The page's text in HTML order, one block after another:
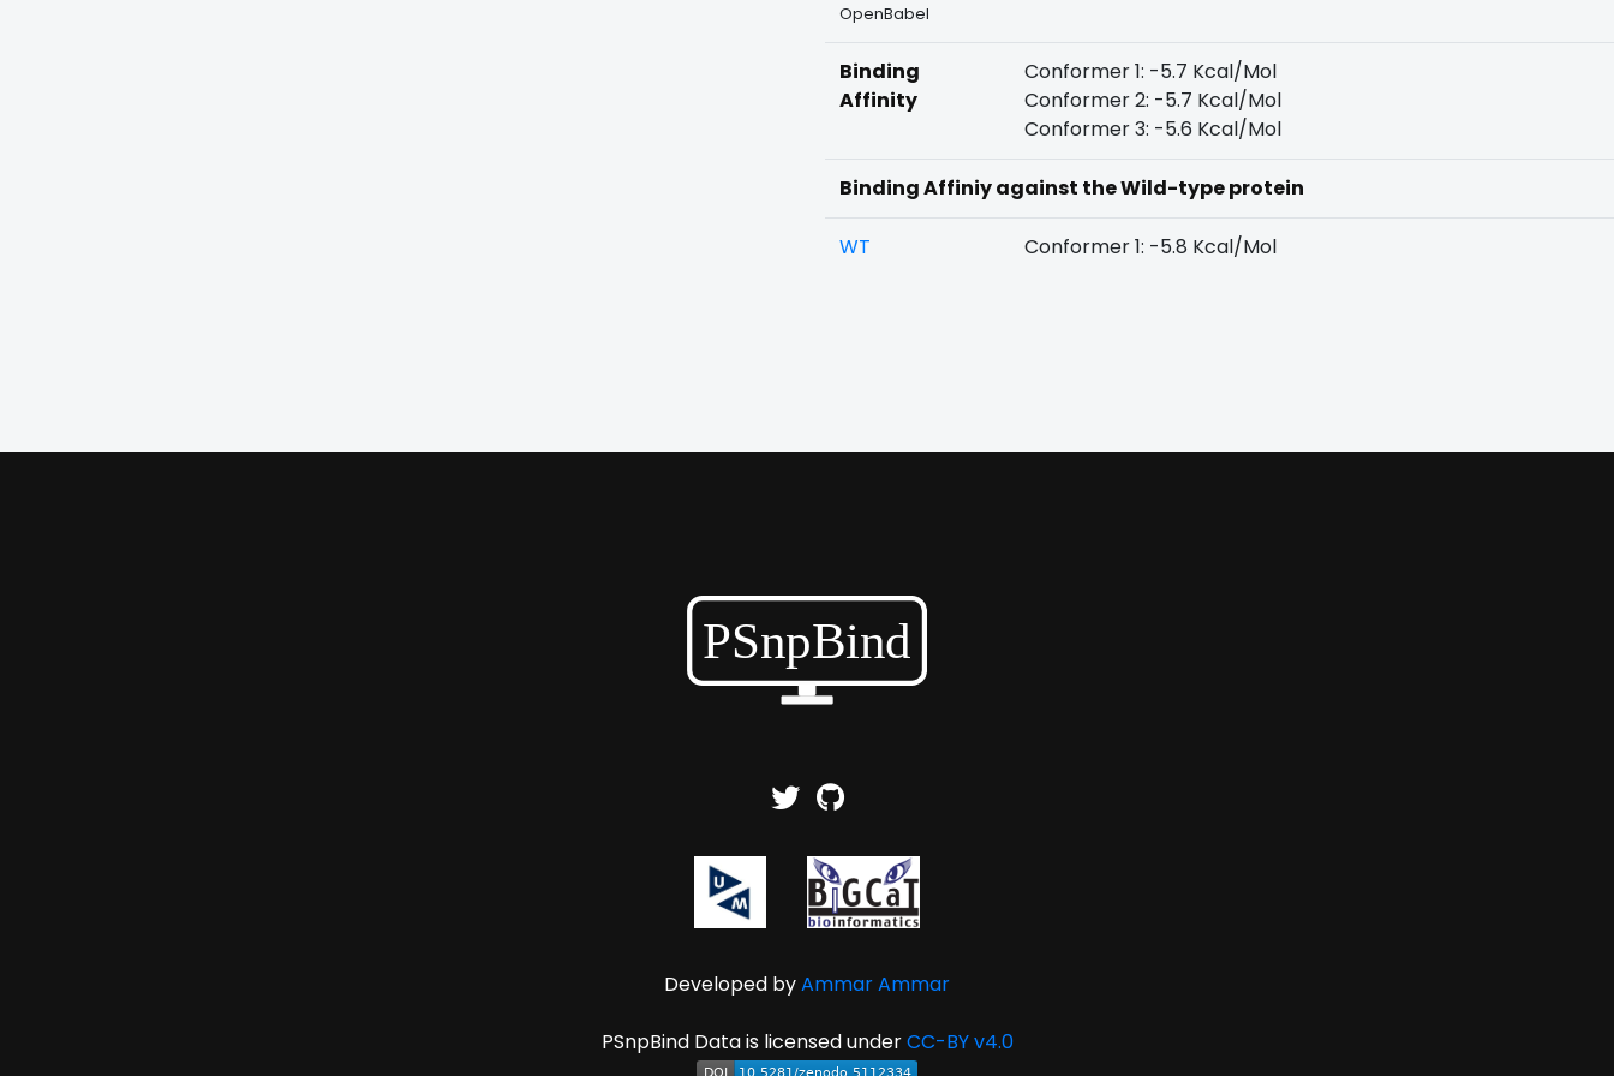
OpenBabel
Binding
Affinity
Conformer 1: -5.7 Kcal/Mol
Conformer 2: -5.7 Kcal/Mol
Conformer 3: -5.6 Kcal/Mol
Binding Affiniy against the Wild-type protein
WT Conformer 1: -5.8 Kcal/Mol
Developed byAmmar Ammar
PSnpBind Data is licensed underCC-BY v4.0